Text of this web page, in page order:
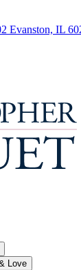
Evanston, IL
Love